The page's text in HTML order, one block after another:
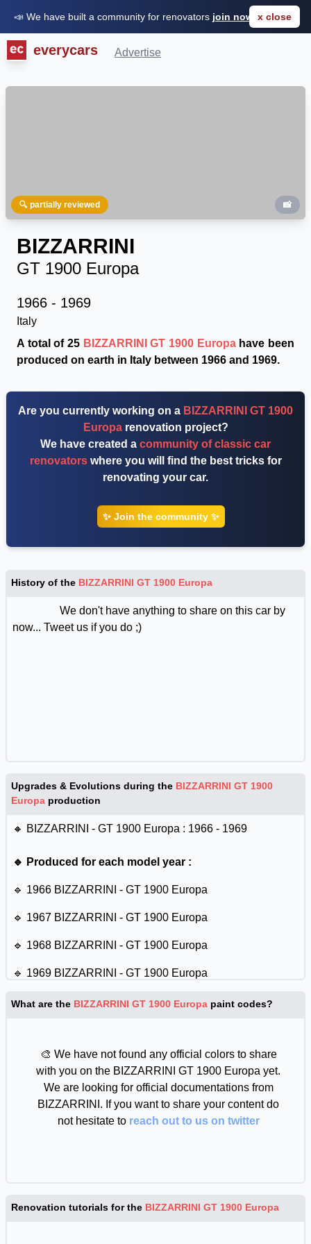
📣 We have built a community for renovators join now for FREE
x close
everycars Advertise
🔍 partially reviewed 📸
BIZZARRINI
GT 1900 Europa
1966 - 1969
Italy
A total of 25 BIZZARRINI GT 1900 Europahave been
produced on earth in Italy between 1966 and 1969.
Are you currently working on a BIZZARRINI GT 1900
Europarenovation project?
We have created a community of classic car
renovatorswhere you will find the best tricks for
renovating your car.
✨ Join the community ✨
History of the BIZZARRINI GT 1900 Europa
We don't have anything to share on this car by
now... Tweet us if you do ;)
Upgrades & Evolutions during the BIZZARRINI GT 1900
Europa production
🔸 BIZZARRINI - GT 1900 Europa : 1966 - 1969
🔹 Produced for each model year :
🔹 1966 BIZZARRINI - GT 1900 Europa
🔹 1967 BIZZARRINI - GT 1900 Europa
🔹 1968 BIZZARRINI - GT 1900 Europa
🔹 1969 BIZZARRINI - GT 1900 Europa
What are the BIZZARRINI GT 1900 Europa paint codes?
🎨 We have not found any official colors to share
with you on the BIZZARRINI GT 1900 Europa yet.
We are looking for official documentations from
BIZZARRINI. If you want to share your content do
not hesitate to reach out to us on twitter
Renovation tutorials for the BIZZARRINI GT 1900 Europa